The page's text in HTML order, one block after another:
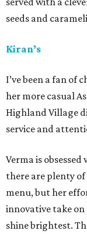
seeds and
Kiran’s
I’ve been a fan of
her more casual
Highland Village
service and
Verma is
there are plenty
menu, but her
innovative take
shine brightest.